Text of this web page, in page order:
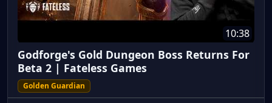
10:38
Godforge's Gold Dungeon Boss Returns For
Beta 2 | Fateless Games
Golden Guardian